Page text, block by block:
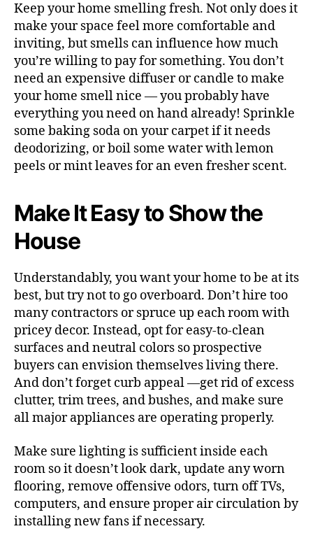
Keep your home smelling fresh. Not only does it
make your space feel more comfortable and
inviting, but smells can influence how much
you’re willing to pay for something. You don’t
need an expensive diffuser or candle to make
your home smell nice — you probably have
everything you need on hand already! Sprinkle
some baking soda on your carpet if it needs
deodorizing, or boil some water with lemon
peels or mint leaves for an even fresher scent.
Make It Easy to Show the
House
Understandably, you want your home to be at its
best, but try not to go overboard. Don’t hire too
many contractors or spruce up each room with
pricey decor. Instead, opt for easy-to-clean
surfaces and neutral colors so prospective
buyers can envision themselves living there.
And don’t forget curb appeal —get rid of excess
clutter, trim trees, and bushes, and make sure
all major appliances are operating properly.
Make sure lighting is sufficient inside each
room so it doesn’t look dark, update any worn
flooring, remove offensive odors, turn off TVs,
computers, and ensure proper air circulation by
installing new fans if necessary.